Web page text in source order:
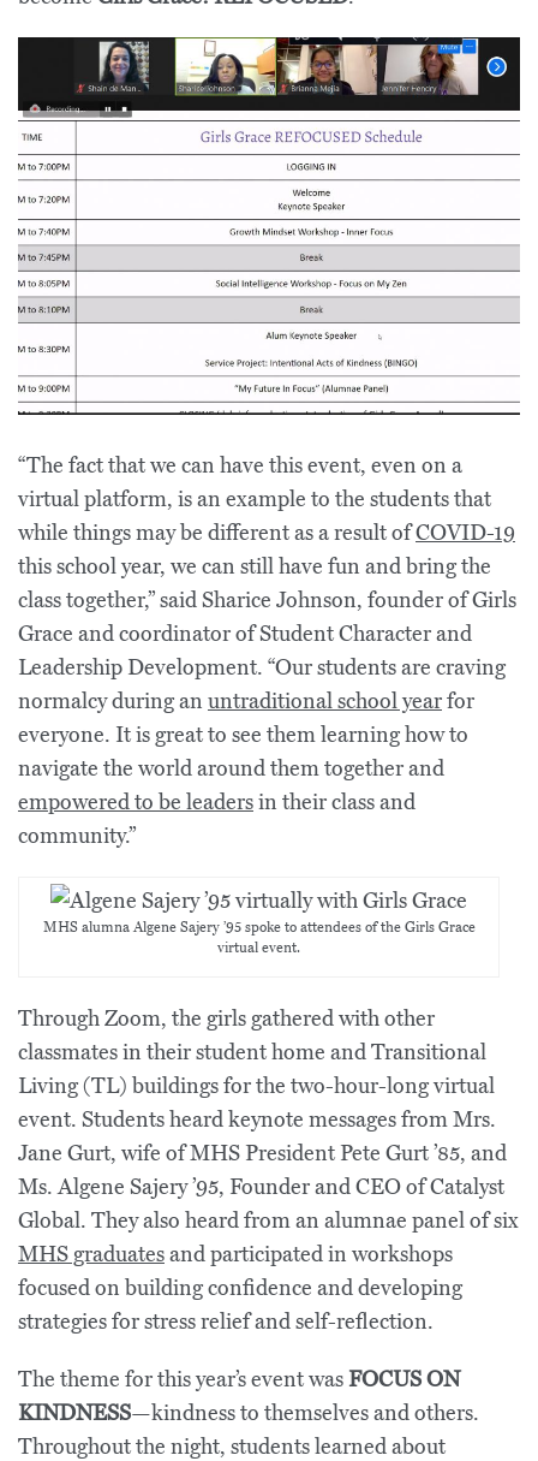
“The fact that we can have this event, even on a
virtual platform, is an example to the students that
while things may be different as a result ofCOVID-19
this school year, we can still have fun and bring the
class together,” said Sharice Johnson, founder of Girls
Grace and coordinator of Student Character and
Leadership Development. “Our students are craving
normalcy during an untraditional school yearfor
everyone. It is great to see them learning how to
navigate the world around them together and
empowered to be leadersin their class and
community.”
MHS alumna Algene Sajery ’95 spoke to attendees of the Girls Grace
virtual event.
Through Zoom, the girls gathered with other
classmates in their student home and Transitional
Living (TL) buildings for the two-hour-long virtual
event. Students heard keynote messages from Mrs.
Jane Gurt, wife of MHS President Pete Gurt ’85, and
Ms. Algene Sajery ’95, Founder and CEO of Catalyst
Global. They also heard from an alumnae panel of six
MHS graduatesand participated in workshops
focused on building confidence and developing
strategies for stress relief and self-reflection.
The theme for this year’s event wasFOCUS ON
KINDNESS—kindness to themselves and others.
Throughout the night, students learned about